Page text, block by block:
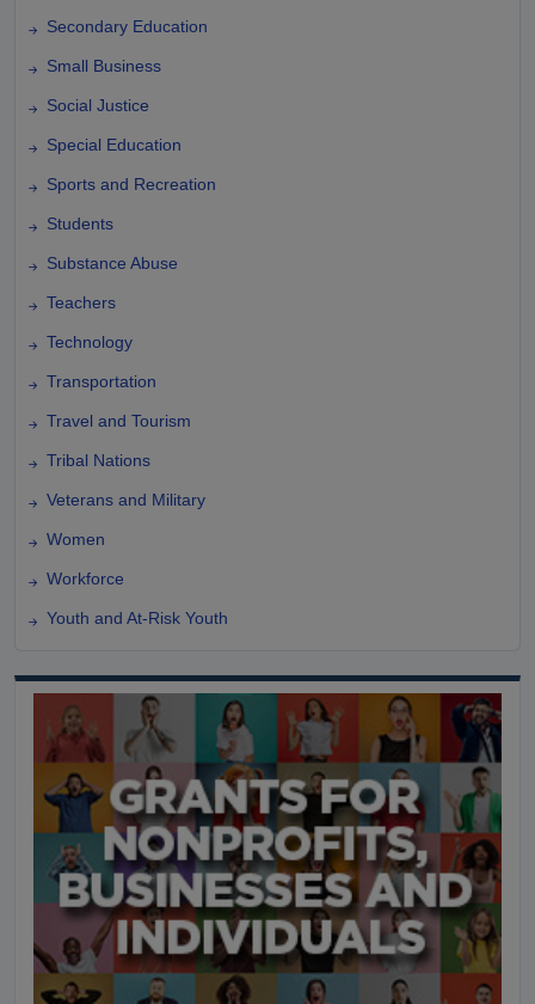
Secondary Education
Small Business
Social Justice
Special Education
Sports and Recreation
Students
Substance Abuse
Teachers
Technology
Transportation
Travel and Tourism
Tribal Nations
Veterans and Military
Women
Workforce
Youth and At-Risk Youth